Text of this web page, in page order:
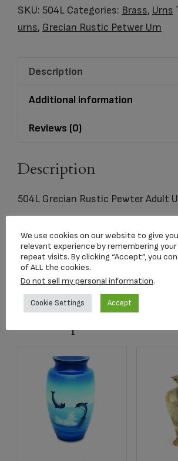
Pewter
Adult
SKU: 504L Categories: Brass, Urns
urns, Grecian Rustic Petwer Urn
Description
Additional information
Reviews (0)
Description
504L Grecian Rustic Pewter Adult
Holds 200 C.I.
MatchingKeepsake
Related products
We use cookies on our website to give
relevant experience by remembering
repeat visits. By clicking “Accept”, you
of ALL the cookies.
Do not sell my personal information.
Cookie Settings Accept